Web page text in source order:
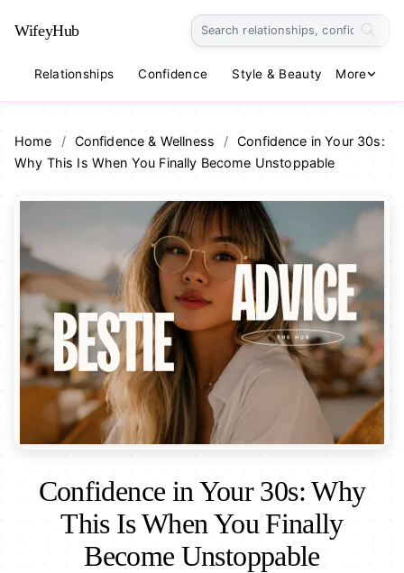
WifeyHub
Relationships Confidence Style & Beauty Lifestyle
More
Home / Confidence & Wellness / Confidence in Your 30s:
Why This Is When You Finally Become Unstoppable
Confidence in Your 30s: Why
This Is When You Finally
Become Unstoppable